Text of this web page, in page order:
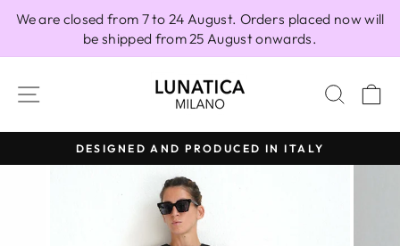
We are closed from 7 to 24 August. Orders placed now will
be shipped from 25 August onwards.
SITE NAVIGATION
Pause
slideshow
DESIGNED AND PRODUCED IN ITALY